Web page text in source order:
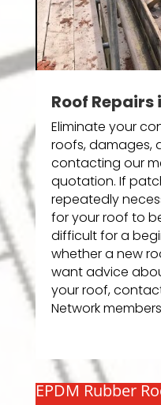
Roof
Eliminate your
roofs, damages,
contacting our
quotation. If
repeatedly
for your roof to
difficult for a
whether a new
want advice
your roof,
Network
EPDM Rubber